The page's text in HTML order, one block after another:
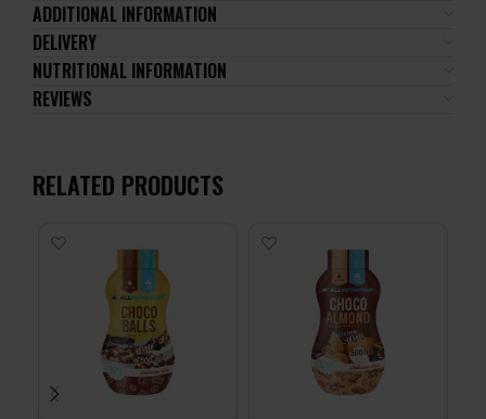
ADDITIONAL INFORMATION
DELIVERY
NUTRITIONAL INFORMATION
REVIEWS
RELATED PRODUCTS